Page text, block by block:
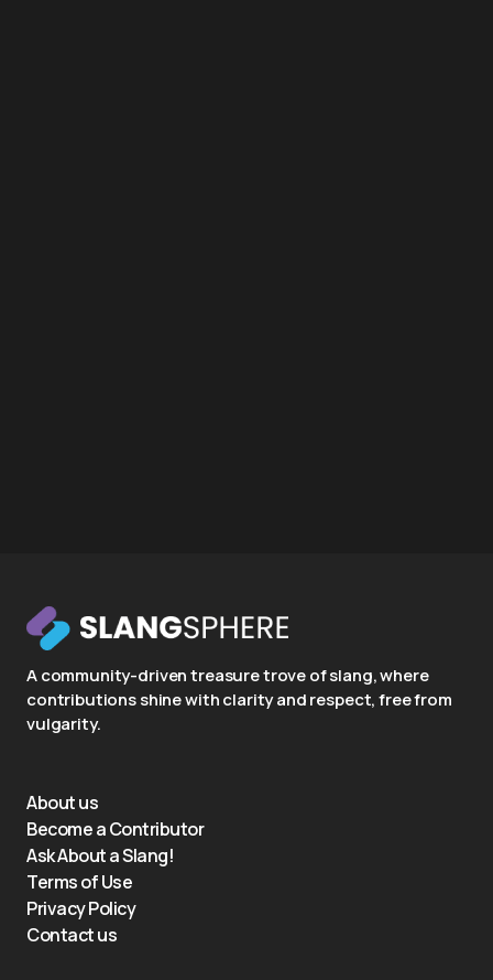
A community-driven treasure trove of slang, where
contributions shine with clarity and respect, free from
vulgarity.
About us
Become a Contributor
Ask About a Slang!
Terms of Use
Privacy Policy
Contact us